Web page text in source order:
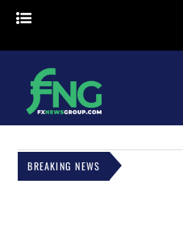
BREAKING NEWS